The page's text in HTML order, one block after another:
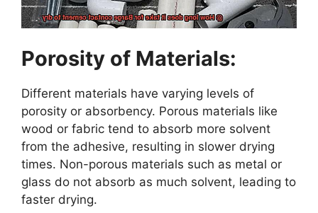
Porosity of Materials:
Different materials have varying levels of
porosity or absorbency. Porous materials like
wood or fabric tend to absorb more solvent
from the adhesive, resulting in slower drying
times. Non-porous materials such as metal or
glass do not absorb as much solvent, leading to
faster drying.